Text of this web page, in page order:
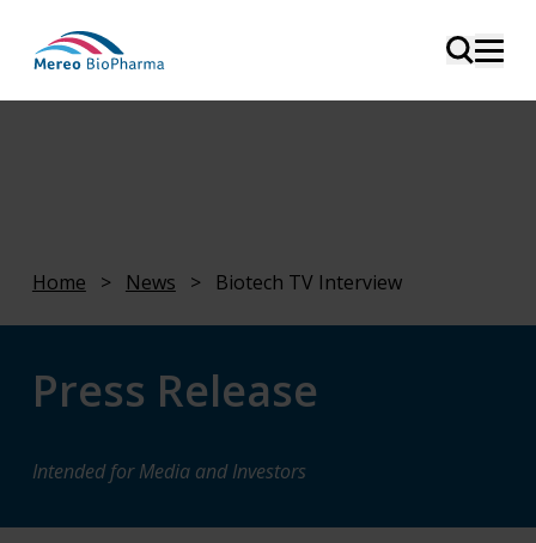
Home > News > Biotech TV Interview
Press Release
Intended for Media and Investors